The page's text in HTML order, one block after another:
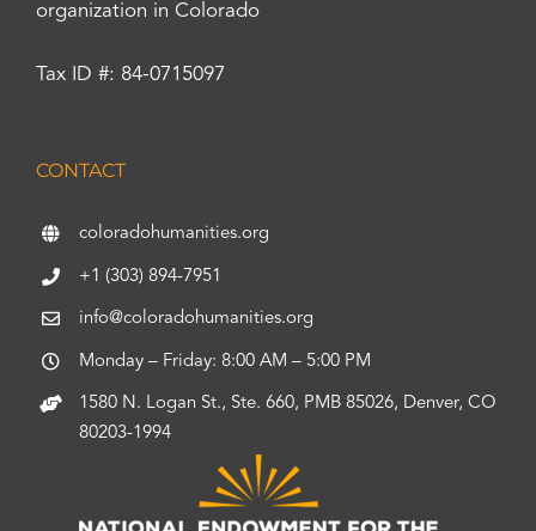
organization in Colorado
Tax ID #: 84-0715097
CONTACT
coloradohumanities.org
+1 (303) 894-7951
info@coloradohumanities.org
Monday – Friday: 8:00 AM – 5:00 PM
1580 N. Logan St., Ste. 660, PMB 85026, Denver, CO
80203-1994